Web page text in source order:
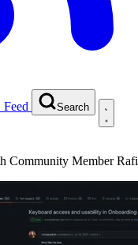
Feed Search
Community Member Rafi